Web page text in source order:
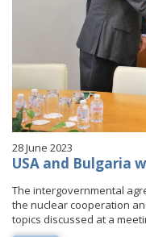
28 June 2023
USA and Bulgaria
The intergovernmental
the nuclear cooperation
topics discussed at a